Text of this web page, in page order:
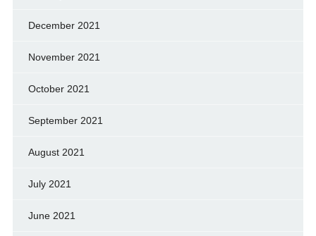
December 2021
November 2021
October 2021
September 2021
August 2021
July 2021
June 2021